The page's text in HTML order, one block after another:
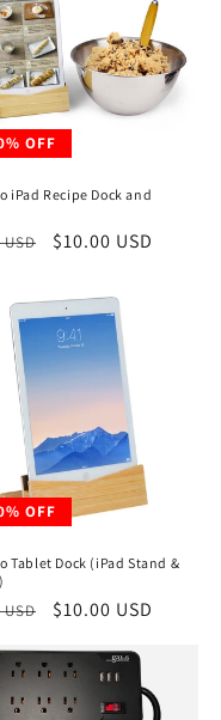
OFF
iPad Recipe Dock and
USD
Sale
$10.00 USD
OFF
Tablet Dock (iPad Stand &
USD
Sale
$10.00 USD